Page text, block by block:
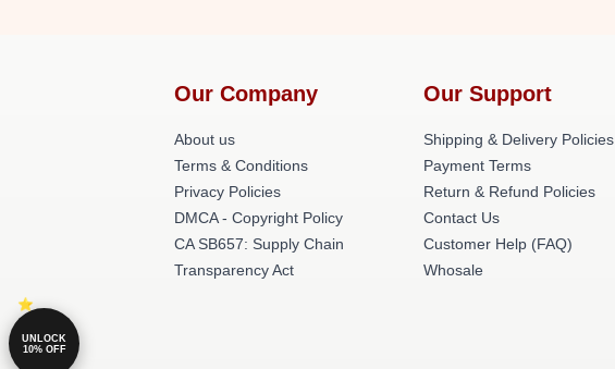
Our Company
About us
Terms & Conditions
Privacy Policies
DMCA - Copyright Policy
CA SB657: Supply Chain
Transparency Act
Our Support
Shipping & Delivery Policies
Payment Terms
Return & Refund Policies
Contact Us
Customer Help (FAQ)
Whosale
UNLOCK
10% OFF